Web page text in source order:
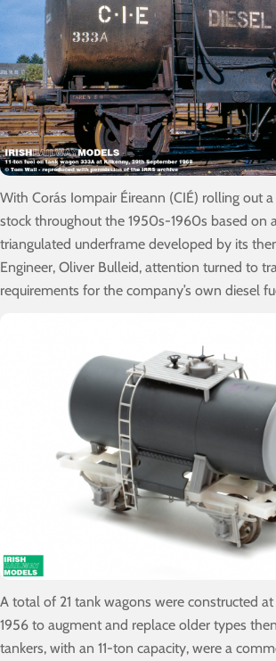
With Corás Iompair Éireann (CIÉ) rolling out
stock throughout the 1950s-1960s based on
triangulated underframe developed by its
Engineer, Oliver Bulleid, attention turned to
requirements for the company’s own diesel
A total of 21 tank wagons were constructed
1956 to augment and replace older types
tankers, with an 11-ton capacity, were a